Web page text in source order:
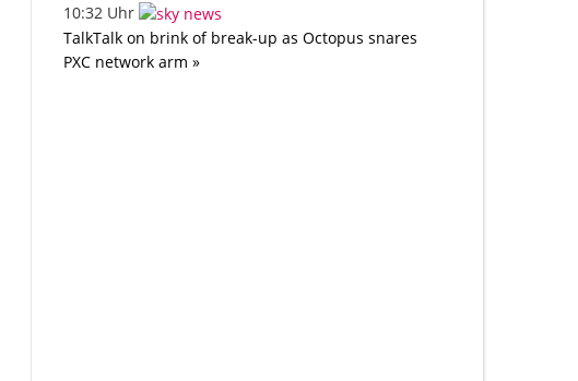
10:32 Uhr
TalkTalk on brink of break-up as Octopus snares
PXC network arm »